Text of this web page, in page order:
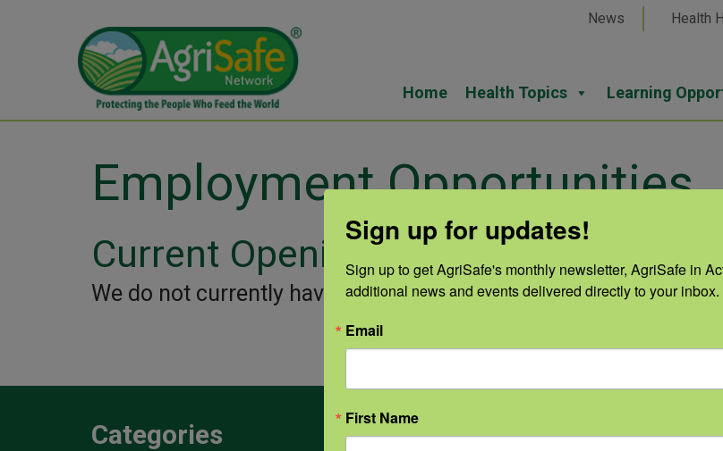
News Health
Home Health Topics Learning
Employment Opportunities
Current Openings
We do not currently have any job openings.
Categories Engagement
Sign up for updates!
Sign up to get AgriSafe's monthly newsletter, AgriSafe in
additional news and events delivered directly to your inbox.
Email
First Name